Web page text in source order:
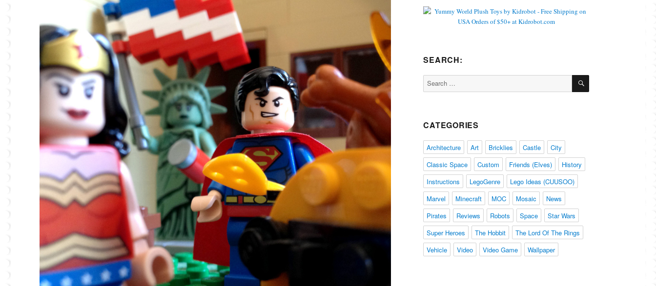
SEARCH:
Search
for:
SEARCH
CATEGORIES
Architecture Art Bricklies Castle
City
Classic Space
Custom Friends (Elves)
History
Instructions
LegoGenre
Lego Ideas (CUUSOO)
Marvel
Minecraft MOC Mosaic
News
Pirates
Reviews Robots Space
Star Wars
Super Heroes
The Hobbit
The Lord Of The Rings
Vehicle
Video Video Game Wallpaper